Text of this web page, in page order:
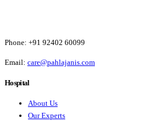
Phone: +91 92402 60099
Email: care@pahlajanis.com
Hospital
About Us
Our Experts